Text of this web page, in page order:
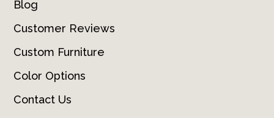
Blog
Customer Reviews
Custom Furniture
Color Options
Contact Us